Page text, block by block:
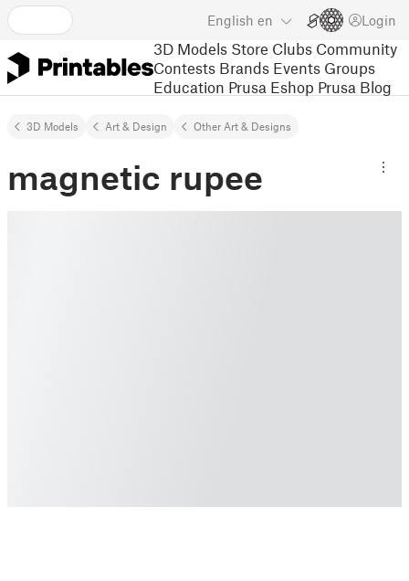
English en Login
3D Models Store Clubs Community
Contests Brands Events Groups
Education Prusa Eshop Prusa Blog
3D Models Art & Design Other Art & Designs
magnetic rupee